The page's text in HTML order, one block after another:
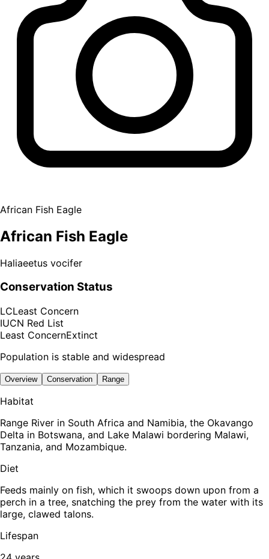
African Fish Eagle
African Fish Eagle
Haliaeetus vocifer
Conservation Status
LCLeast Concern
IUCN Red List
Least ConcernExtinct
Population is stable and widespread
Overview Conservation Range
Habitat
Range River in South Africa and Namibia, the Okavango
Delta in Botswana, and Lake Malawi bordering Malawi,
Tanzania, and Mozambique.
Diet
Feeds mainly on fish, which it swoops down upon from a
perch in a tree, snatching the prey from the water with its
large, clawed talons.
Lifespan